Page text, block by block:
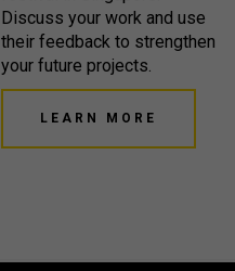
Discuss your work and use
their feedback to strengthen
your future projects.
LEARN MORE